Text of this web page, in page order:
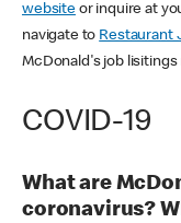
websiteor inquire at
navigate to Restaurant
McDonald's job lisitings
COVID-19
What are
coronavirus?